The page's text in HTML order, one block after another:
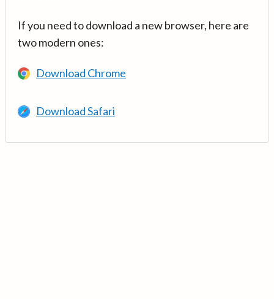
If you need to download a new browser, here are
two modern ones:
Download Chrome
Download Safari